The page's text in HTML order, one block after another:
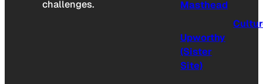
challenges.
Masthead
Upworthy
(Sister
Site)